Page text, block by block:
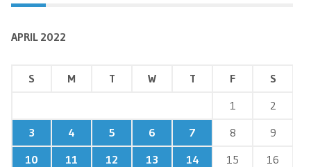
APRIL 2022
S M T W T F
S
1
2
3
4 5 6 7 8
9
10
11 12 13 14 15
16